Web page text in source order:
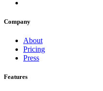
Company
About
Pricing
Press
Features